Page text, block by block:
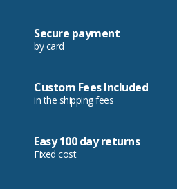
Secure payment
by card
Custom Fees Included
in the shipping fees
Easy 100 day returns
Fixed cost